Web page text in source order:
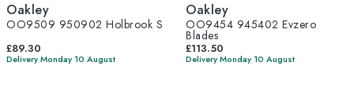
Oakley
OO9509 950902 Holbrook S
£89.30
Delivery Monday 10 August
Oakley
OO9454 945402 Evzero
Blades
£113.50
Delivery Monday 10 August